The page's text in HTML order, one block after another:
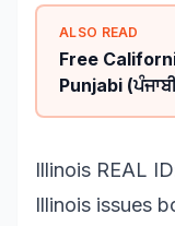
ALSO READ
Free
Punjabi
Illinois REAL
Illinois issues